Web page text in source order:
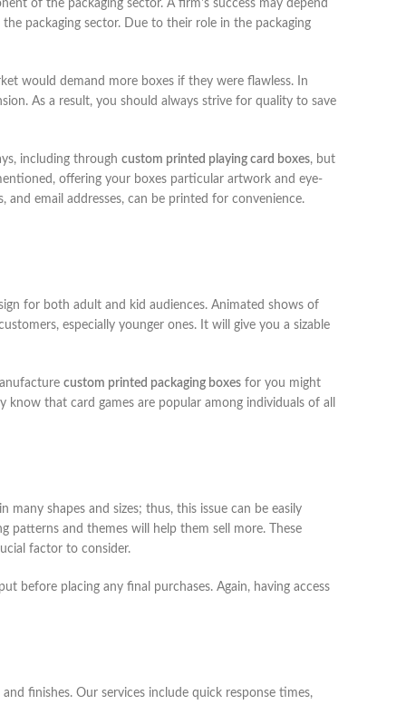
of the packaging sector. A firm's success may depend
packaging sector. Due to their role in the packaging
would demand more boxes if they were flawless. In
As a result, you should always strive for quality to save
including through custom printed playing card boxes, but
offering your boxes particular artwork and eye-
email addresses, can be printed for convenience.
for both adult and kid audiences. Animated shows of
especially younger ones. It will give you a sizable
custom printed packaging boxes for you might
that card games are popular among individuals of all
many shapes and sizes; thus, this issue can be easily
patterns and themes will help them sell more. These
factor to consider.
before placing any final purchases. Again, having access
finishes. Our services include quick response times,